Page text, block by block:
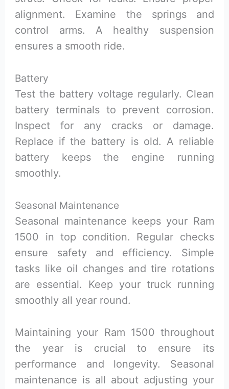
alignment. Examine the springs and
control arms. A healthy suspension
ensures a smooth ride.
Battery
Test the battery voltage regularly. Clean
battery terminals to prevent corrosion.
Inspect for any cracks or damage.
Replace if the battery is old. A reliable
battery keeps the engine running
smoothly.
Seasonal Maintenance
Seasonal maintenance keeps your Ram
1500 in top condition. Regular checks
ensure safety and efficiency. Simple
tasks like oil changes and tire rotations
are essential. Keep your truck running
smoothly all year round.
Maintaining your Ram 1500 throughout
the year is crucial to ensure its
performance and longevity. Seasonal
maintenance is all about adjusting your